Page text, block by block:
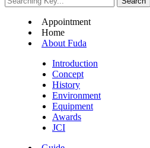
Appointment
Home
About Fuda
Introduction
Concept
History
Environment
Equipment
Awards
JCI